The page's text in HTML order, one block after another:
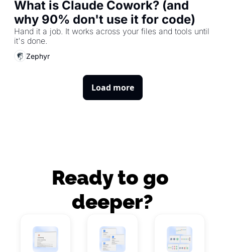
What is Claude Cowork? (and
why 90% don't use it for code)
Hand it a job. It works across your files and tools until
it's done.
Zephyr
Load more
Ready to go
deeper?